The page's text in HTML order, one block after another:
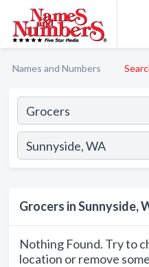
Names and Numbers
Grocers in Sunnyside,
Nothing Found. Try to
location or remove